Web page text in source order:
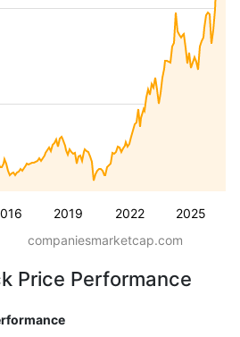
2019 2022 2025
companiesmarketcap.com
Price Performance